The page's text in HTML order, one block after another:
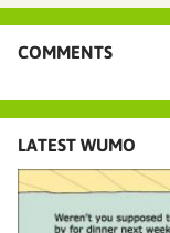
COMMENTS
LATEST WUMO